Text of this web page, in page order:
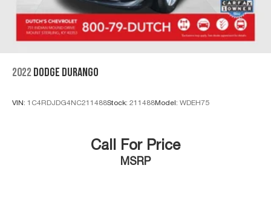
2022 DODGE DURANGO
VIN: 1C4RDJDG4NC211488Stock: 211488Model: WDEH75
Call For Price
MSRP